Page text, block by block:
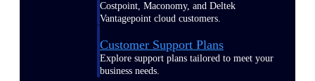
Costpoint, Maconomy, and Deltek
Vantagepoint cloud customers.
Customer Support Plans
Explore support plans tailored to meet your
business needs.